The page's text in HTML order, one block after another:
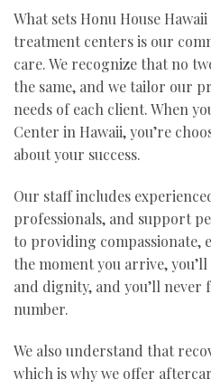
What sets Honu House
treatment centers is our
care. We recognize that no
the same, and we tailor our
needs of each client. When
Center in Hawaii, you’re
about your success.
Our staff includes
professionals, and support
to providing compassionate,
the moment you arrive,
and dignity, and you’ll never
number.
We also understand that
which is why we offer